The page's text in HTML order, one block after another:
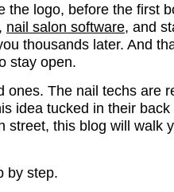
the logo, before the first
nail salon software, and
thousands later. And
stay open.
ones. The nail techs are
idea tucked in their
street, this blog will walk
by step.